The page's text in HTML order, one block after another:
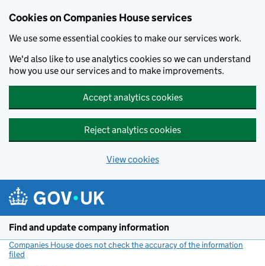
Cookies on Companies House services
We use some essential cookies to make our services work.
We'd also like to use analytics cookies so we can understand
how you use our services and to make improvements.
Accept analytics cookies
Reject analytics cookies
View cookies
Find and update company information
Companies House does not check the accuracy of the information
filed